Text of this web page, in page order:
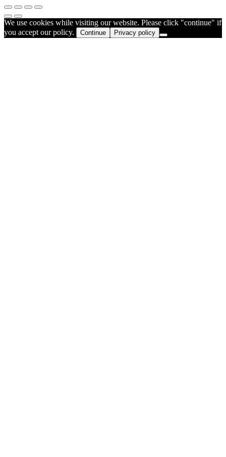
We use cookies while visiting our website. Please click "continue" if
you accept our policy.
Continue Privacy policy